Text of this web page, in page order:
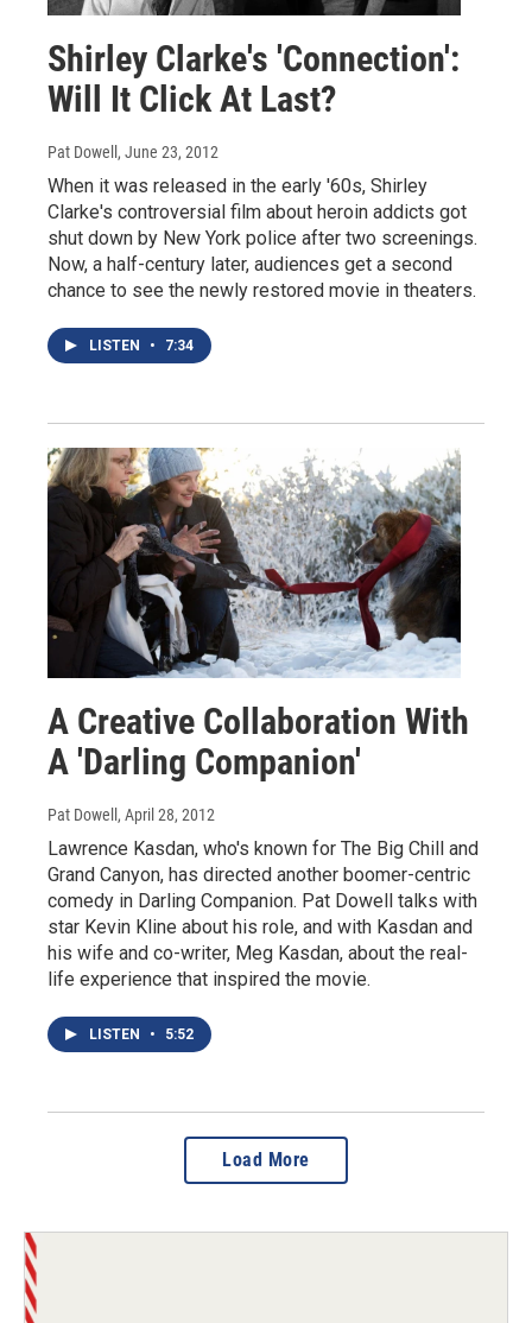
Shirley Clarke's 'Connection':
Will It Click At Last?
Pat Dowell , June 23, 2012
When it was released in the early '60s, Shirley
Clarke's controversial film about heroin addicts got
shut down by New York police after two screenings.
Now, a half-century later, audiences get a second
chance to see the newly restored movie in theaters.
LISTEN • 7:34
A Creative Collaboration With
A 'Darling Companion'
Pat Dowell , April 28, 2012
Lawrence Kasdan, who's known for The Big Chill and
Grand Canyon, has directed another boomer-centric
comedy in Darling Companion. Pat Dowell talks with
star Kevin Kline about his role, and with Kasdan and
his wife and co-writer, Meg Kasdan, about the real-
life experience that inspired the movie.
LISTEN • 5:52
Load More